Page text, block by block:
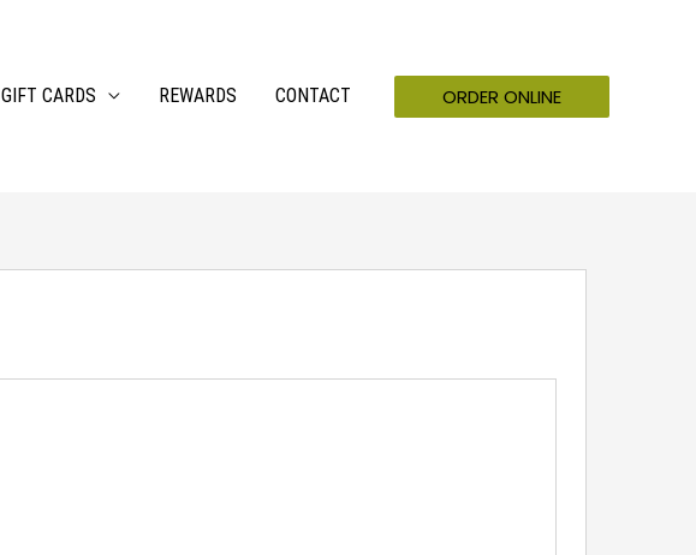
GIFT CARDS REWARDS CONTACT ORDER ONLINE